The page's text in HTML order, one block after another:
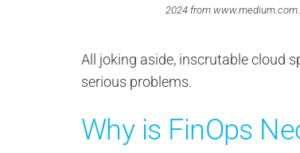
2024 from www.medium.com.
All joking aside, inscrutable cloud
serious problems.
Why is FinOps